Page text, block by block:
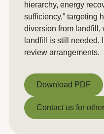
hierarchy, energy
sufficiency,” targeting
diversion from landfill,
landfill is still needed.
review arrangements.
Download PDF
Download PDF
Contact us for